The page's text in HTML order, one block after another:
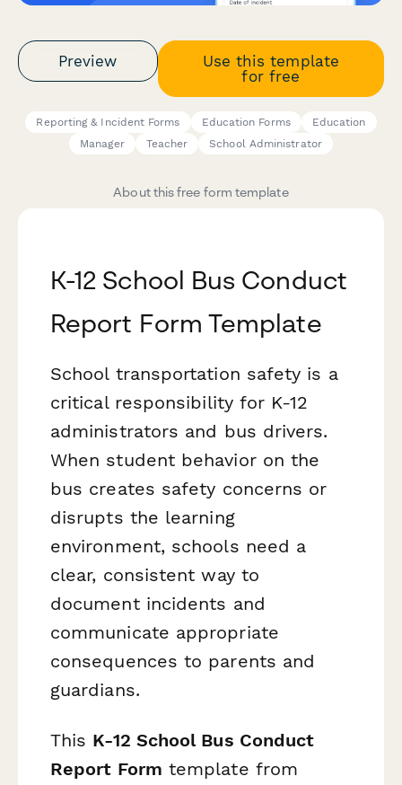
Preview
Use this template
for free
Reporting & Incident Forms Education Forms
Education
Manager
Teacher School Administrator
About this free form template
K-12 School Bus Conduct
Report Form Template
School transportation safety is a
critical responsibility for K-12
administrators and bus drivers.
When student behavior on the
bus creates safety concerns or
disrupts the learning
environment, schools need a
clear, consistent way to
document incidents and
communicate appropriate
consequences to parents and
guardians.
This K-12 School Bus Conduct
Report Form template from